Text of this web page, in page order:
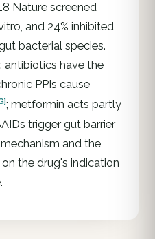
Nature screened
and 24% inhibited
bacterial species.
antibiotics have the
PPIs cause
; metformin acts partly
trigger gut barrier
and the
the drug's indication